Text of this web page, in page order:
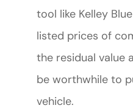
tool like Kelley
listed prices of
the residual value
be worthwhile to
vehicle.